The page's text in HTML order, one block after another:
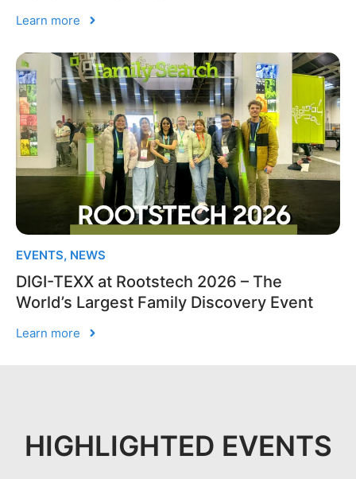
Learn more
EVENTS, NEWS
DIGI-TEXX at Rootstech 2026 – The
World’s Largest Family Discovery Event
Learn more
HIGHLIGHTED EVENTS